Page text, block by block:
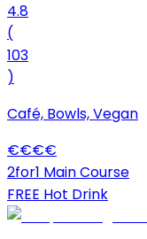
4.8
(
103
)
Café, Bowls, Vegan
€€€€
2for1 Main Course
FREE Hot Drink